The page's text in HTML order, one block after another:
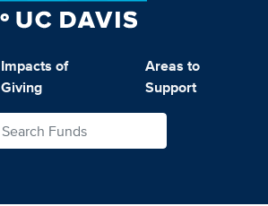
Impacts of
Giving
Areas to
Support